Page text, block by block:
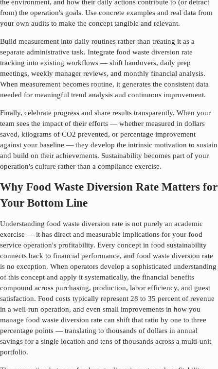
the environment, and how their daily actions contribute to (or detract
from) the operation's goals. Use concrete examples and real data from
your own audits to make the concept tangible and relevant.
Build measurement into daily routines rather than treating it as a
separate administrative task. Integrate food waste diversion rate
tracking into existing workflows — shift handovers, daily prep
meetings, weekly manager reviews, and monthly financial analysis.
When measurement becomes routine, it generates the consistent data
needed for meaningful trend analysis and continuous improvement.
Finally, celebrate progress and share results transparently. When your
team sees the impact of their efforts — whether measured in dollars
saved, kilograms of CO2 prevented, or percentage improvement
against your baseline — they develop the intrinsic motivation to sustain
and build on their achievements. Sustainability becomes part of your
operation's culture rather than a compliance exercise.
Why Food Waste Diversion Rate Matters for
Your Bottom Line
Understanding food waste diversion rate is not purely an academic
exercise — it has direct and measurable implications for your food
service operation's profitability. Every concept in food sustainability
connects back to financial performance, and food waste diversion rate
is no exception. When operators develop a sophisticated understanding
of this concept and apply it systematically, the financial benefits
compound across purchasing, production, labor efficiency, and guest
satisfaction. Food costs typically represent 28 to 35 percent of revenue
in a well-run operation, and even small improvements in how you
manage food waste diversion rate can shift that ratio by one to three
percentage points — translating to thousands of dollars in annual
savings for a single location and tens of thousands across a multi-unit
portfolio.